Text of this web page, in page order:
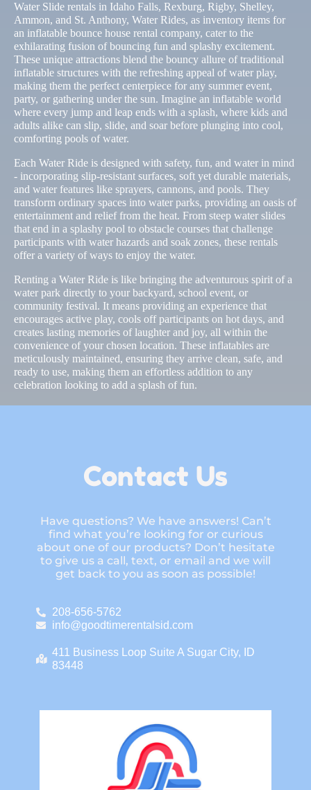
Water Slide rentals in Idaho Falls, Rexburg, Rigby, Shelley,
Ammon, and St. Anthony, Water Rides, as inventory items for
an inflatable bounce house rental company, cater to the
exhilarating fusion of bouncing fun and splashy excitement.
These unique attractions blend the bouncy allure of traditional
inflatable structures with the refreshing appeal of water play,
making them the perfect centerpiece for any summer event,
party, or gathering under the sun. Imagine an inflatable world
where every jump and leap ends with a splash, where kids and
adults alike can slip, slide, and soar before plunging into cool,
comforting pools of water.
Each Water Ride is designed with safety, fun, and water in mind
- incorporating slip-resistant surfaces, soft yet durable materials,
and water features like sprayers, cannons, and pools. They
transform ordinary spaces into water parks, providing an oasis of
entertainment and relief from the heat. From steep water slides
that end in a splashy pool to obstacle courses that challenge
participants with water hazards and soak zones, these rentals
offer a variety of ways to enjoy the water.
Renting a Water Ride is like bringing the adventurous spirit of a
water park directly to your backyard, school event, or
community festival. It means providing an experience that
encourages active play, cools off participants on hot days, and
creates lasting memories of laughter and joy, all within the
convenience of your chosen location. These inflatables are
meticulously maintained, ensuring they arrive clean, safe, and
ready to use, making them an effortless addition to any
celebration looking to add a splash of fun.
Contact Us
Have questions? We have answers! Can’t
find what you’re looking for or curious
about one of our products? Don’t hesitate
to give us a call, text, or email and we will
get back to you as soon as possible!
208-656-5762
info@goodtimerentalsid.com
411 Business Loop Suite A Sugar City, ID
83448